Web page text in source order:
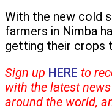
With the new cold
farmers in Nimba
getting their crops
Sign up HERE to
with the latest
around the world,